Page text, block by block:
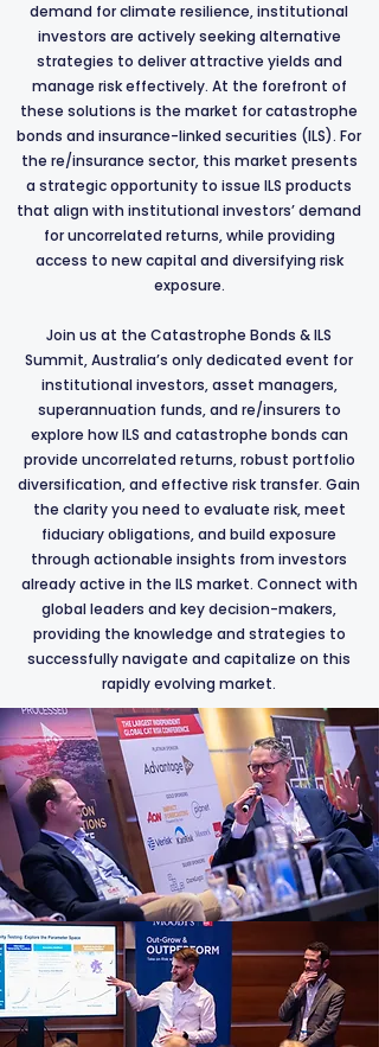
demand for climate resilience, institutional
investors are actively seeking alternative
strategies to deliver attractive yields and
manage risk effectively. At the forefront of
these solutions is the market for catastrophe
bonds and insurance-linked securities (ILS). For
the re/insurance sector, this market presents
a strategic opportunity to issue ILS products
that align with institutional investors’ demand
for uncorrelated returns, while providing
access to new capital and diversifying risk
exposure.
Join us at the Catastrophe Bonds & ILS
Summit, Australia’s only dedicated event for
institutional investors, asset managers,
superannuation funds, and re/insurers to
explore how ILS and catastrophe bonds can
provide uncorrelated returns, robust portfolio
diversification, and effective risk transfer. Gain
the clarity you need to evaluate risk, meet
fiduciary obligations, and build exposure
through actionable insights from investors
already active in the ILS market. Connect with
global leaders and key decision-makers,
providing the knowledge and strategies to
successfully navigate and capitalize on this
rapidly evolving market.